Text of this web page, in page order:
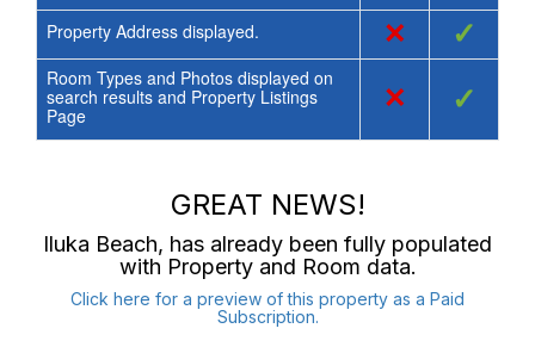
Property Address displayed. × ✓
Room Types and Photos displayed on
search results and Property Listings
Page
× ✓
GREAT NEWS!
Iluka Beach, has already been fully populated
with Property and Room data.
Click here for a preview of this property as a Paid
Subscription.